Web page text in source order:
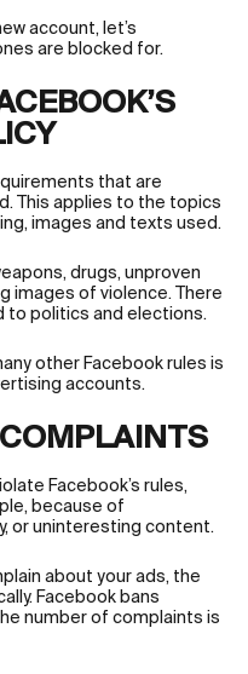
account, let’s
are blocked for.
that are
This applies to the topics
images and texts used.
drugs, unproven
images of violence. There
to politics and elections.
other Facebook rules is
accounts.
Facebook’s rules,
because of
or uninteresting content.
about your ads, the
Facebook bans
number of complaints is